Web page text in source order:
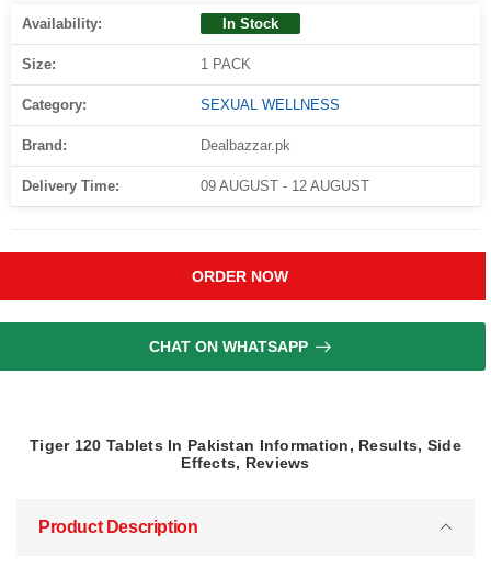
Availability: In Stock
Size: 1 PACK
Category: SEXUAL WELLNESS
Brand: Dealbazzar.pk
Delivery Time: 09 AUGUST - 12 AUGUST
ORDER NOW
CHAT ON WHATSAPP
Tiger 120 Tablets In Pakistan Information, Results, Side
Effects, Reviews
Product Description